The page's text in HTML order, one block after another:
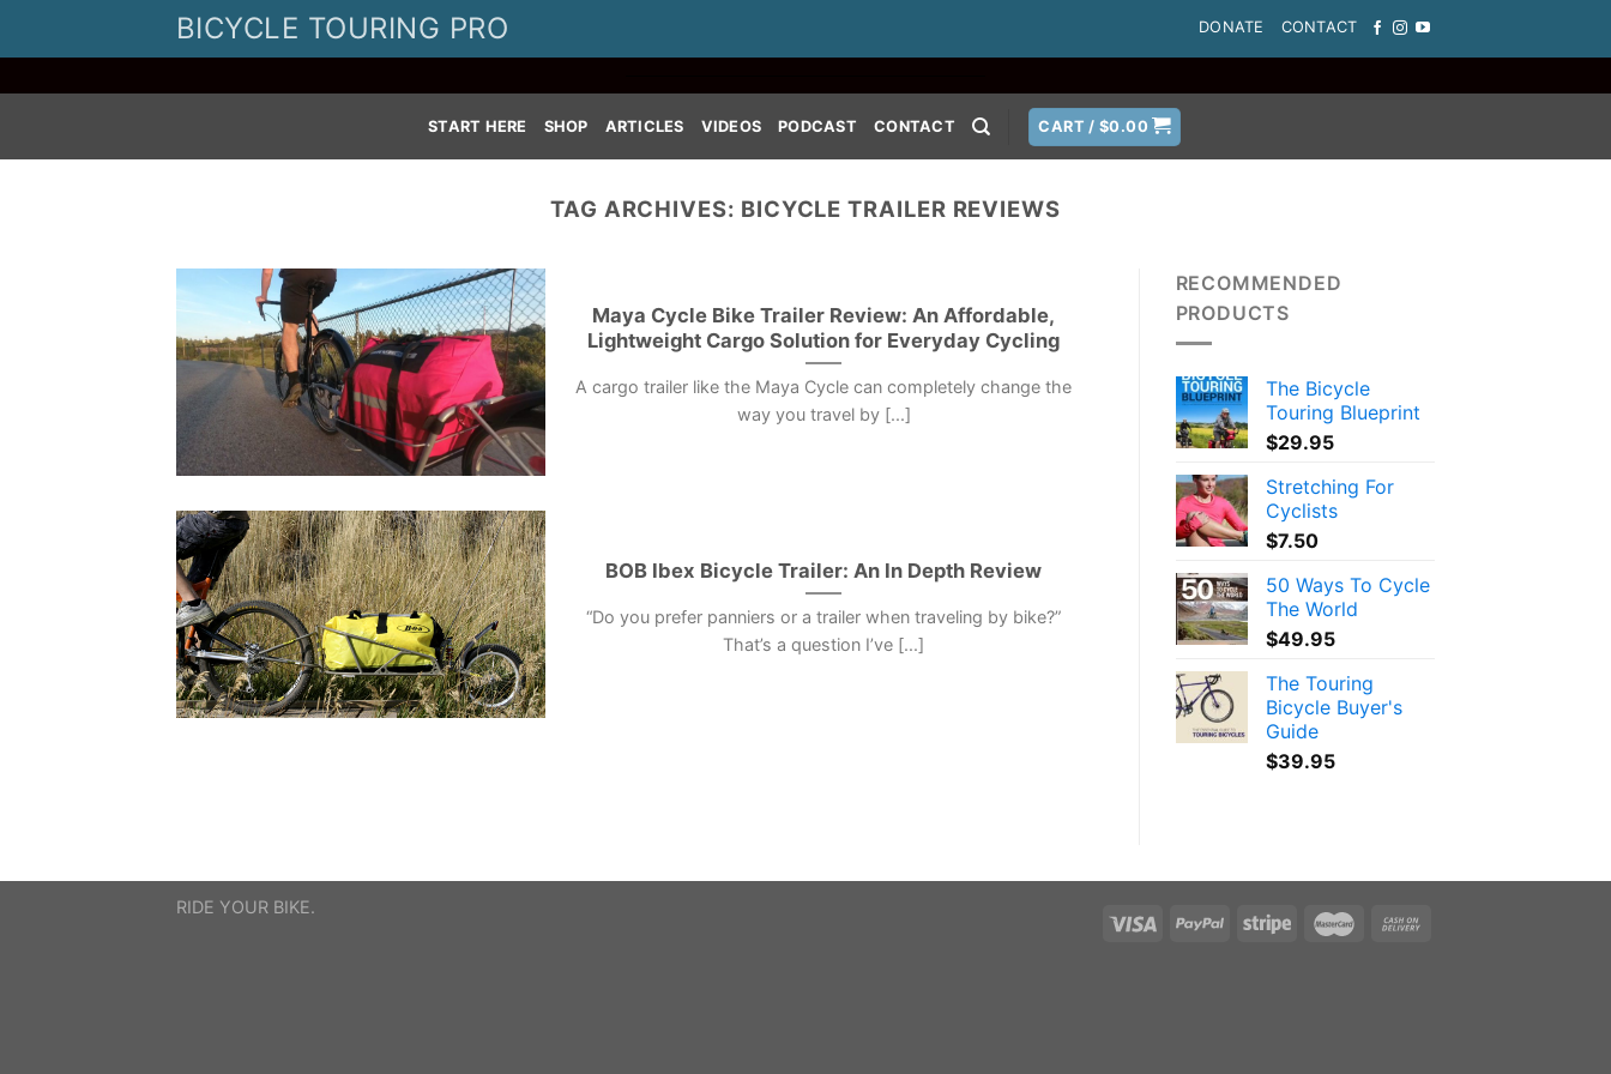
BICYCLE TOURING PRO DONATE CONTACT
START HERE SHOP ARTICLES VIDEOS PODCAST CONTACT CART /$0.00
TAG ARCHIVES: BICYCLE TRAILER REVIEWS
Maya Cycle Bike Trailer Review: An Affordable,
Lightweight Cargo Solution for Everyday Cycling
A cargo trailer like the Maya Cycle can completely change the
way you travel by [...]
BOB Ibex Bicycle Trailer: An In Depth Review
“Do you prefer panniers or a trailer when traveling by bike?”
That’s a question I’ve [...]
RECOMMENDED
PRODUCTS
The Bicycle
Touring Blueprint
$29.95
Stretching For
Cyclists
$7.50
50 Ways To Cycle
The World
$49.95
The Touring
Bicycle Buyer's
Guide
$39.95
RIDE YOUR BIKE.